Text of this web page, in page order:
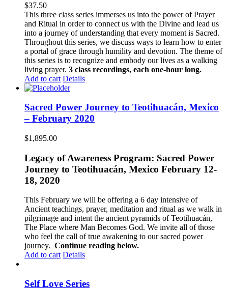
$37.50
This three class series immerses us into the power of Prayer
and Ritual in order to connect us with the Divine and lead us
into a journey of understanding that every moment is Sacred.
Throughout this series, we discuss ways to learn how to enter
a portal of grace through humility and devotion. The theme of
this series is to recognize and embody our lives as a walking
living prayer. 3 class recordings, each one-hour long.
Add to cart Details
Sacred Power Journey to Teotihuacán, Mexico
– February 2020
$1,895.00
Legacy of Awareness Program: Sacred Power
Journey to Teotihuacán, Mexico February 12-
18, 2020
This February we will be offering a 6 day intensive of
Ancient teachings, prayer, meditation and ritual as we walk in
pilgrimage and intent the ancient pyramids of Teotihuacán,
The Place where Man Becomes God. We invite all of those
who feel the call of true awakening to our sacred power
journey. Continue reading below.
Add to cart Details
Self Love Series